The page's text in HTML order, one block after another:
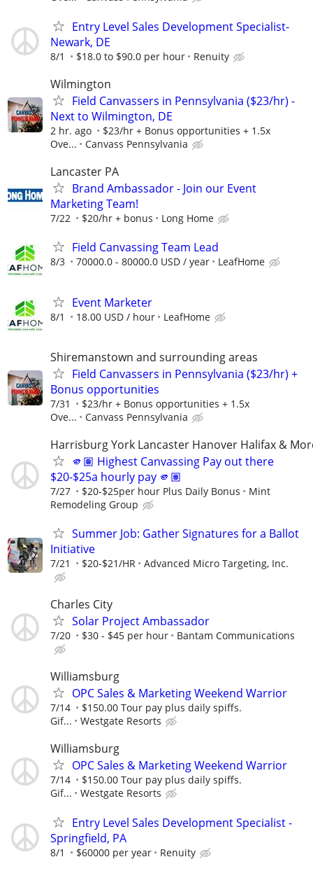
Entry Level Sales Development Specialist-
Newark, DE
8/1 $18.0 to $90.0 per hour Renuity
Wilmington
Field Canvassers in Pennsylvania ($23/hr) -
Next to Wilmington, DE
2 hr. ago
$23/hr + Bonus opportunities + 1.5x
Ove...
Canvass Pennsylvania
Lancaster PA
Brand Ambassador - Join our Event
Marketing Team!
7/22 $20/hr + bonus Long Home
Field Canvassing Team Lead
8/3 70000.0 - 80000.0 USD / year LeafHome
Event Marketer
8/1 18.00 USD / hour LeafHome
Shiremanstown and surrounding areas
Field Canvassers in Pennsylvania ($23/hr) +
Bonus opportunities
7/31
$23/hr + Bonus opportunities + 1.5x
Ove...
Canvass Pennsylvania
Harrisburg York Lancaster Hanover Halifax &
🫵🏽 Highest Canvassing Pay out there
$20-$25a hourly pay 🫵🏽
7/27 $20-$25per hour Plus Daily Bonus
Mint
Remodeling Group
Summer Job: Gather Signatures for a Ballot
Initiative
7/21 $20-$21/HR Advanced Micro Targeting, Inc.
Charles City
Solar Project Ambassador
7/20 $30 - $45 per hour Bantam Communications
Williamsburg
OPC Sales & Marketing Weekend Warrior
7/14
$150.00 Tour pay plus daily spiffs.
Gif...
Westgate Resorts
Williamsburg
OPC Sales & Marketing Weekend Warrior
7/14
$150.00 Tour pay plus daily spiffs.
Gif...
Westgate Resorts
Entry Level Sales Development Specialist -
Springfield, PA
8/1 $60000 per year Renuity